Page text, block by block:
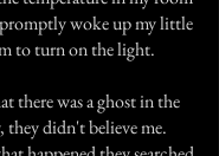
woke up my little
to turn on the light.
there was a ghost in the
they didn't believe me.